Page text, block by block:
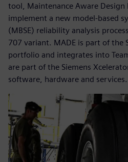
tool, Maintenance Aware Design
implement a new model-based
(MBSE) reliability analysis
707 variant. MADE is part of the
portfolio and integrates into
are part of the Siemens
software, hardware and services.